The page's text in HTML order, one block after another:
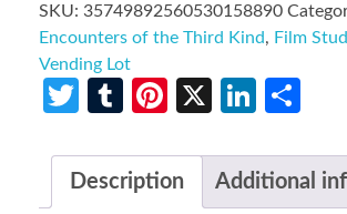
SKU: 35749892560530158890
Encounters of the Third Kind, Film
Vending Lot
Twitter
TumblrPinterest
X
Description Additional